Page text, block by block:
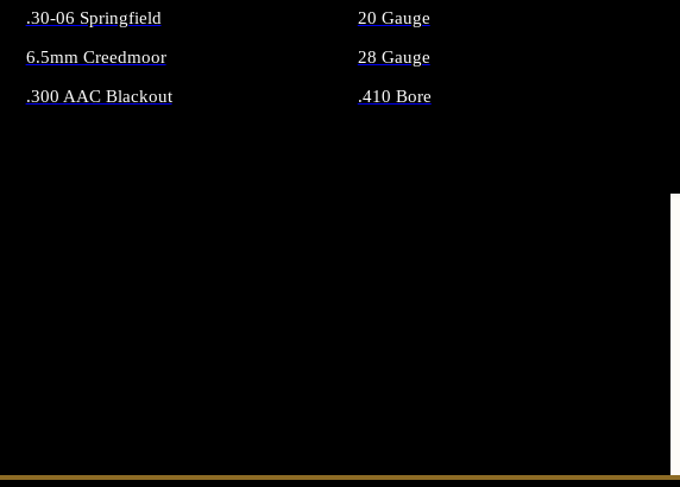
.30-06 Springfield
6.5mm Creedmoor
.300 AAC Blackout
20 Gauge
28 Gauge
.410 Bore